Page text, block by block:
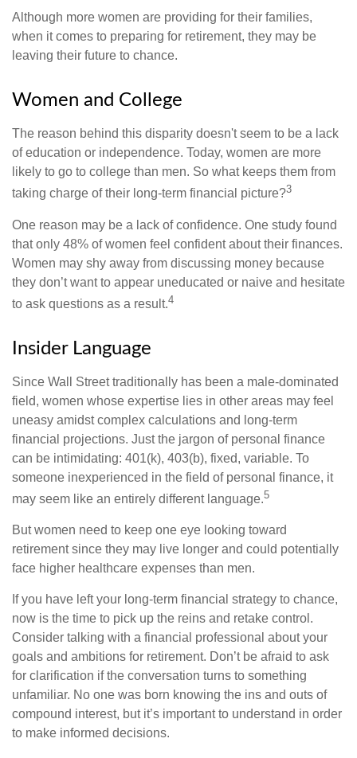
Although more women are providing for their families,
when it comes to preparing for retirement, they may be
leaving their future to chance.
Women and College
The reason behind this disparity doesn't seem to be a lack
of education or independence. Today, women are more
likely to go to college than men. So what keeps them from
taking charge of their long-term financial picture?3
One reason may be a lack of confidence. One study found
that only 48% of women feel confident about their finances.
Women may shy away from discussing money because
they don’t want to appear uneducated or naive and hesitate
to ask questions as a result.4
Insider Language
Since Wall Street traditionally has been a male-dominated
field, women whose expertise lies in other areas may feel
uneasy amidst complex calculations and long-term
financial projections. Just the jargon of personal finance
can be intimidating: 401(k), 403(b), fixed, variable. To
someone inexperienced in the field of personal finance, it
may seem like an entirely different language.5
But women need to keep one eye looking toward
retirement since they may live longer and could potentially
face higher healthcare expenses than men.
If you have left your long-term financial strategy to chance,
now is the time to pick up the reins and retake control.
Consider talking with a financial professional about your
goals and ambitions for retirement. Don’t be afraid to ask
for clarification if the conversation turns to something
unfamiliar. No one was born knowing the ins and outs of
compound interest, but it’s important to understand in order
to make informed decisions.